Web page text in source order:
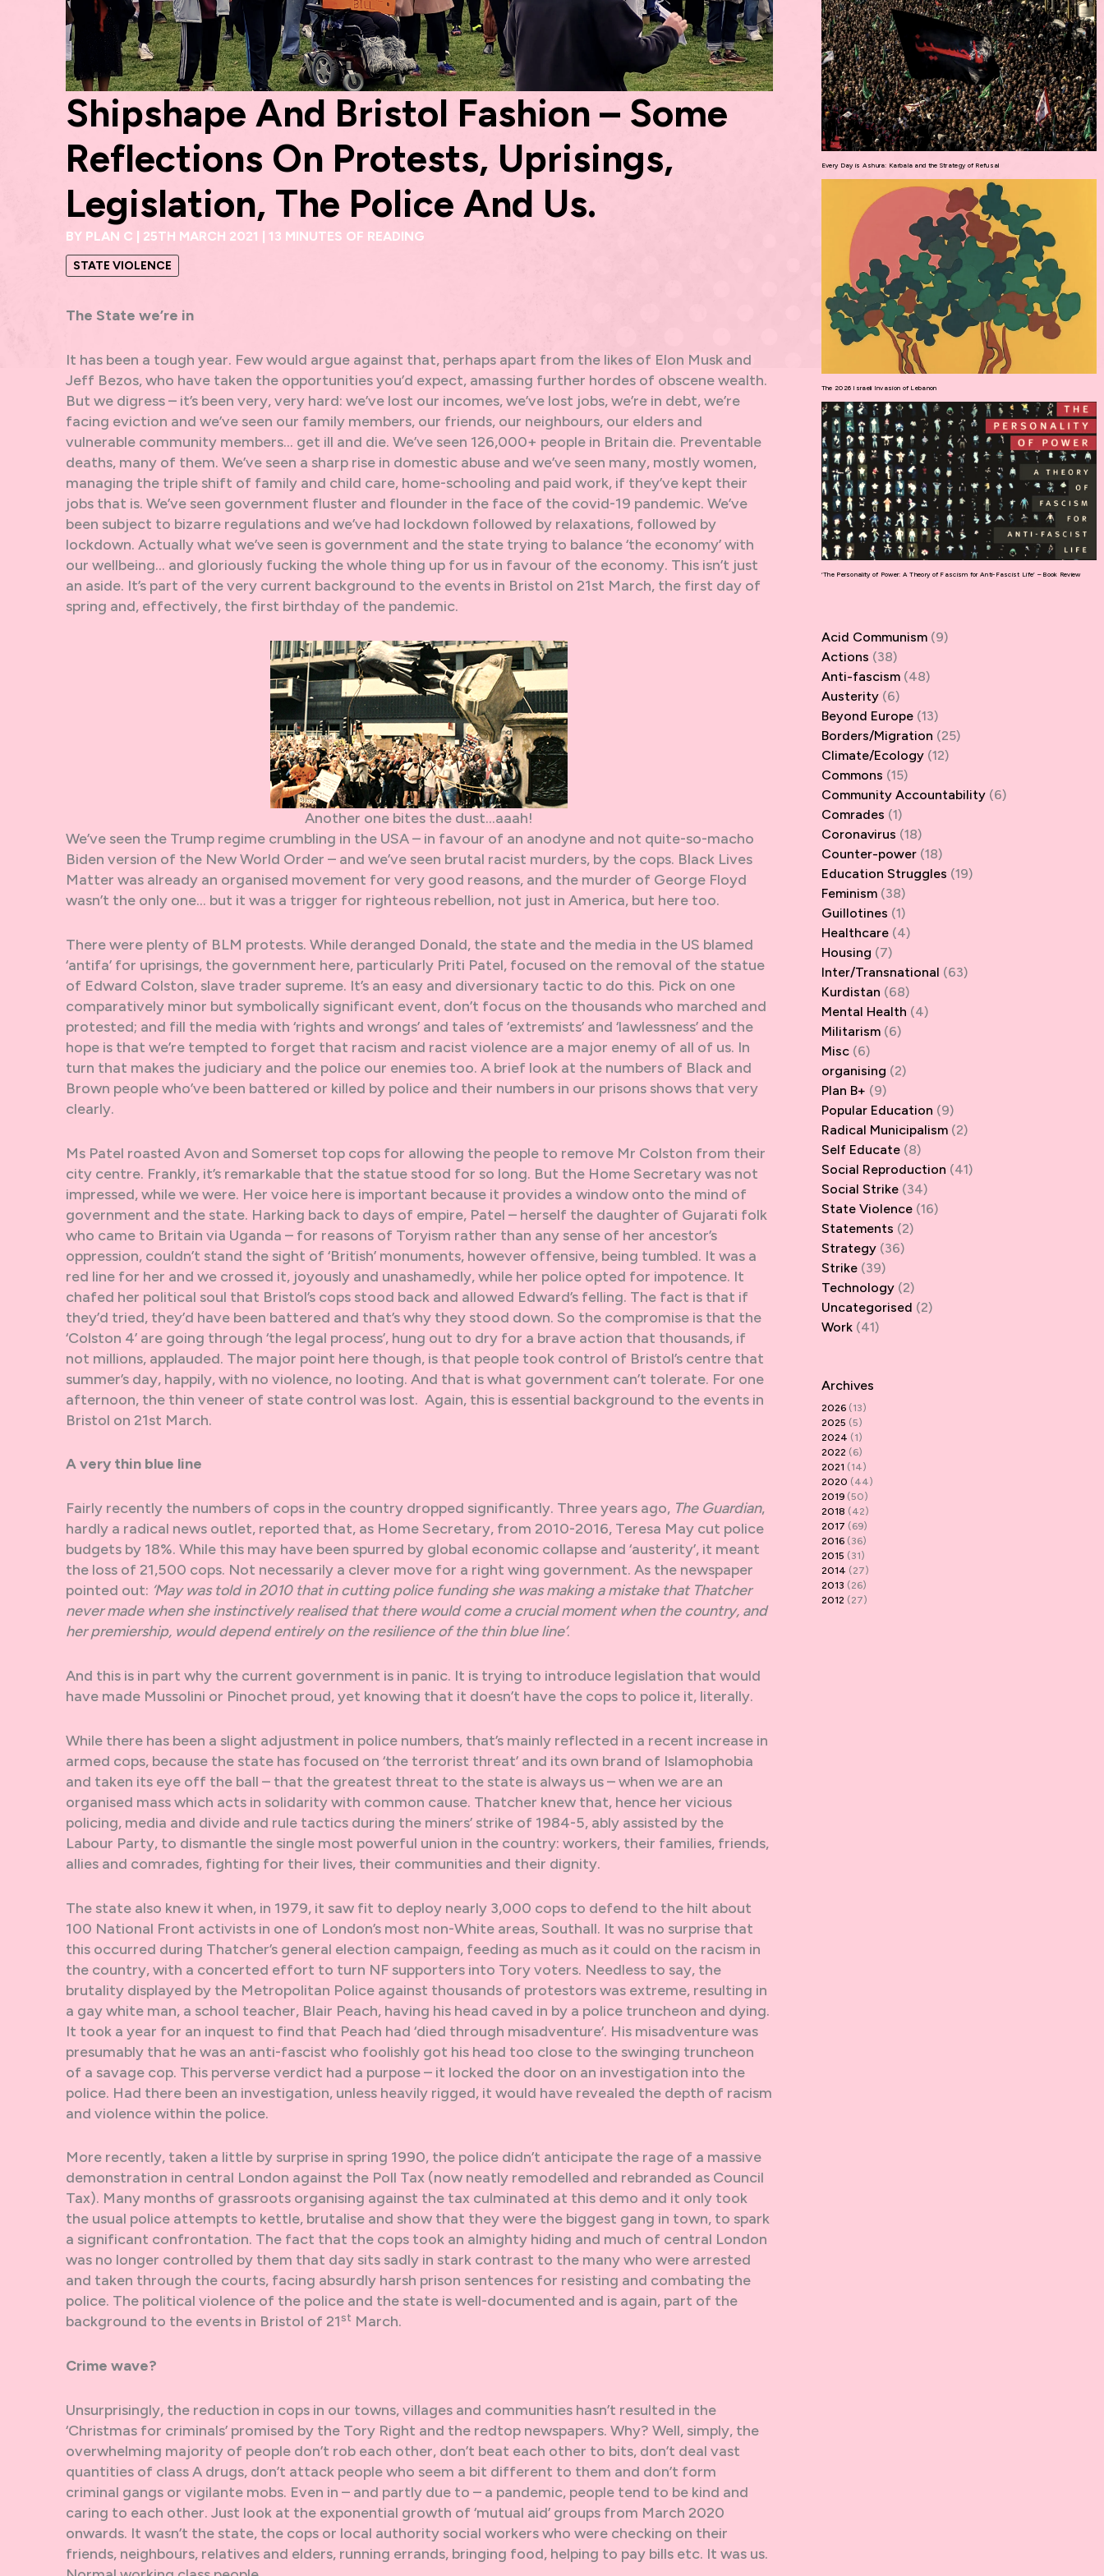
Shipshape And Bristol Fashion – Some
Reflections On Protests, Uprisings,
Legislation, The Police And Us.
BY PLAN C 25TH MARCH 2021 13 MINUTES OF READING
STATE VIOLENCE
The State we’re in
It has been a tough year. Few would argue against that, perhaps apart from the likes of Elon Musk and
Jeff Bezos, who have taken the opportunities you’d expect, amassing further hordes of obscene wealth.
But we digress – it’s been very, very hard: we’ve lost our incomes, we’ve lost jobs, we’re in debt, we’re
facing eviction and we’ve seen our family members, our friends, our neighbours, our elders and
vulnerable community members… get ill and die. We’ve seen 126,000+ people in Britain die. Preventable
deaths, many of them. We’ve seen a sharp rise in domestic abuse and we’ve seen many, mostly women,
managing the triple shift of family and child care, home-schooling and paid work, if they’ve kept their
jobs that is. We’ve seen government fluster and flounder in the face of the covid-19 pandemic. We’ve
been subject to bizarre regulations and we’ve had lockdown followed by relaxations, followed by
lockdown. Actually what we’ve seen is government and the state trying to balance ‘the economy’ with
our wellbeing… and gloriously fucking the whole thing up for us in favour of the economy. This isn’t just
an aside. It’s part of the very current background to the events in Bristol on 21st March, the first day of
spring and, effectively, the first birthday of the pandemic.
Another one bites the dust…aaah!
We’ve seen the Trump regime crumbling in the USA – in favour of an anodyne and not quite-so-macho
Biden version of the New World Order – and we’ve seen brutal racist murders, by the cops. Black Lives
Matter was already an organised movement for very good reasons, and the murder of George Floyd
wasn’t the only one… but it was a trigger for righteous rebellion, not just in America, but here too.
There were plenty of BLM protests. While deranged Donald, the state and the media in the US blamed
‘antifa’ for uprisings, the government here, particularly Priti Patel, focused on the removal of the statue
of Edward Colston, slave trader supreme. It’s an easy and diversionary tactic to do this. Pick on one
comparatively minor but symbolically significant event, don’t focus on the thousands who marched and
protested; and fill the media with ‘rights and wrongs’ and tales of ‘extremists’ and ‘lawlessness’ and the
hope is that we’re tempted to forget that racism and racist violence are a major enemy of all of us. In
turn that makes the judiciary and the police our enemies too. A brief look at the numbers of Black and
Brown people who’ve been battered or killed by police and their numbers in our prisons shows that very
clearly.
Ms Patel roasted Avon and Somerset top cops for allowing the people to remove Mr Colston from their
city centre. Frankly, it’s remarkable that the statue stood for so long. But the Home Secretary was not
impressed, while we were. Her voice here is important because it provides a window onto the mind of
government and the state. Harking back to days of empire, Patel – herself the daughter of Gujarati folk
who came to Britain via Uganda – for reasons of Toryism rather than any sense of her ancestor’s
oppression, couldn’t stand the sight of ‘British’ monuments, however offensive, being tumbled. It was a
red line for her and we crossed it, joyously and unashamedly, while her police opted for impotence. It
chafed her political soul that Bristol’s cops stood back and allowed Edward’s felling. The fact is that if
they’d tried, they’d have been battered and that’s why they stood down. So the compromise is that the
‘Colston 4’ are going through ‘the legal process’, hung out to dry for a brave action that thousands, if
not millions, applauded. The major point here though, is that people took control of Bristol’s centre that
summer’s day, happily, with no violence, no looting. And that is what government can’t tolerate. For one
afternoon, the thin veneer of state control was lost. Again, this is essential background to the events in
Bristol on 21st March.
A very thin blue line
Fairly recently the numbers of cops in the country dropped significantly. Three years ago, The Guardian,
hardly a radical news outlet, reported that, as Home Secretary, from 2010-2016, Teresa May cut police
budgets by 18%. While this may have been spurred by global economic collapse and ‘austerity’, it meant
the loss of 21,500 cops. Not necessarily a clever move for a right wing government. As the newspaper
pointed out: ‘May was told in 2010 that in cutting police funding she was making a mistake that Thatcher
never made when she instinctively realised that there would come a crucial moment when the country, and
her premiership, would depend entirely on the resilience of the thin blue line’.
And this is in part why the current government is in panic. It is trying to introduce legislation that would
have made Mussolini or Pinochet proud, yet knowing that it doesn’t have the cops to police it, literally.
While there has been a slight adjustment in police numbers, that’s mainly reflected in a recent increase in
armed cops, because the state has focused on ‘the terrorist threat’ and its own brand of Islamophobia
and taken its eye off the ball – that the greatest threat to the state is always us – when we are an
organised mass which acts in solidarity with common cause. Thatcher knew that, hence her vicious
policing, media and divide and rule tactics during the miners’ strike of 1984-5, ably assisted by the
Labour Party, to dismantle the single most powerful union in the country: workers, their families, friends,
allies and comrades, fighting for their lives, their communities and their dignity.
The state also knew it when, in 1979, it saw fit to deploy nearly 3,000 cops to defend to the hilt about
100 National Front activists in one of London’s most non-White areas, Southall. It was no surprise that
this occurred during Thatcher’s general election campaign, feeding as much as it could on the racism in
the country, with a concerted effort to turn NF supporters into Tory voters. Needless to say, the
brutality displayed by the Metropolitan Police against thousands of protestors was extreme, resulting in
a gay white man, a school teacher, Blair Peach, having his head caved in by a police truncheon and dying.
It took a year for an inquest to find that Peach had ‘died through misadventure’. His misadventure was
presumably that he was an anti-fascist who foolishly got his head too close to the swinging truncheon
of a savage cop. This perverse verdict had a purpose – it locked the door on an investigation into the
police. Had there been an investigation, unless heavily rigged, it would have revealed the depth of racism
and violence within the police.
More recently, taken a little by surprise in spring 1990, the police didn’t anticipate the rage of a massive
demonstration in central London against the Poll Tax (now neatly remodelled and rebranded as Council
Tax). Many months of grassroots organising against the tax culminated at this demo and it only took
the usual police attempts to kettle, brutalise and show that they were the biggest gang in town, to spark
a significant confrontation. The fact that the cops took an almighty hiding and much of central London
was no longer controlled by them that day sits sadly in stark contrast to the many who were arrested
and taken through the courts, facing absurdly harsh prison sentences for resisting and combating the
police. The political violence of the police and the state is well-documented and is again, part of the
background to the events in Bristol of 21st March.
Crime wave?
Unsurprisingly, the reduction in cops in our towns, villages and communities hasn’t resulted in the
‘Christmas for criminals’ promised by the Tory Right and the redtop newspapers. Why? Well, simply, the
overwhelming majority of people don’t rob each other, don’t beat each other to bits, don’t deal vast
quantities of class A drugs, don’t attack people who seem a bit different to them and don’t form
criminal gangs or vigilante mobs. Even in – and partly due to – a pandemic, people tend to be kind and
caring to each other. Just look at the exponential growth of ‘mutual aid’ groups from March 2020
onwards. It wasn’t the state, the cops or local authority social workers who were checking on their
friends, neighbours, relatives and elders, running errands, bringing food, helping to pay bills etc. It was us.
Every Day is Ashura: Karbala and the Strategy of Refusal
The 2026 Israeli Invasion of Lebanon
‘The Personality of Power: A Theory of Fascism for Anti-Fascist Life’ – Book Review
Acid Communism(9)
Actions (38)
Anti-fascism(48)
Austerity(6)
Beyond Europe(13)
Borders/Migration (25)
Climate/Ecology(12)
Commons (15)
Community Accountability(6)
Comrades (1)
Coronavirus (18)
Counter-power(18)
Education Struggles (19)
Feminism(38)
Guillotines (1)
Healthcare(4)
Housing (7)
Inter/Transnational (63)
Kurdistan (68)
Mental Health (4)
Militarism(6)
Misc(6)
organising (2)
Plan B+ (9)
Popular Education (9)
Radical Municipalism(2)
Self Educate(8)
Social Reproduction (41)
Social Strike(34)
State Violence(16)
Statements (2)
Strategy(36)
Strike(39)
Technology(2)
Uncategorised (2)
Work(41)
Archives
2026(13)
2025 (5)
2024 (1)
2022 (6)
2021 (14)
2020 (44)
2019(50)
2018 (42)
2017 (69)
2016(36)
2015 (31)
2014 (27)
2013 (26)
2012 (27)